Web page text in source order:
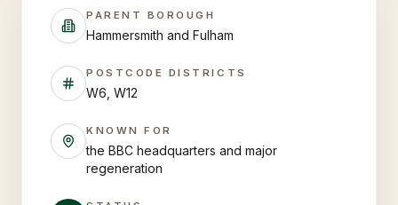
PARENT BOROUGH
Hammersmith and Fulham
POSTCODE DISTRICTS
W6, W12
KNOWN FOR
the BBC headquarters and major
regeneration